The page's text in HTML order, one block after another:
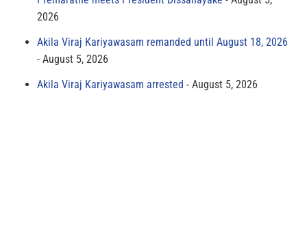
2026
Akila Viraj Kariyawasam remanded until August 18, 2026
August 5, 2026
Akila Viraj Kariyawasam arrested
August 5, 2026